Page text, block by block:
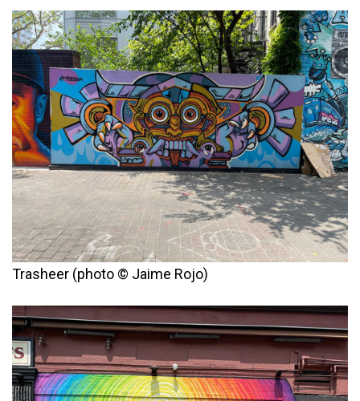
Trasheer (photo © Jaime Rojo)